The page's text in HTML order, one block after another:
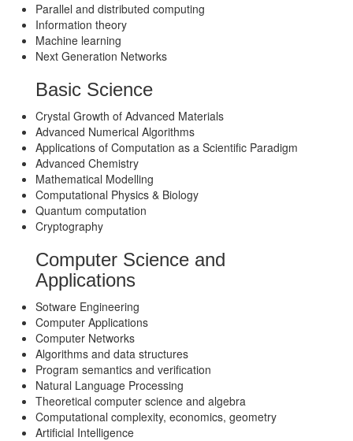
Parallel and distributed computing
Information theory
Machine learning
Next Generation Networks
Basic Science
Crystal Growth of Advanced Materials
Advanced Numerical Algorithms
Applications of Computation as a Scientific Paradigm
Advanced Chemistry
Mathematical Modelling
Computational Physics & Biology
Quantum computation
Cryptography
Computer Science and
Applications
Sotware Engineering
Computer Applications
Computer Networks
Algorithms and data structures
Program semantics and verification
Natural Language Processing
Theoretical computer science and algebra
Computational complexity, economics, geometry
Artificial Intelligence